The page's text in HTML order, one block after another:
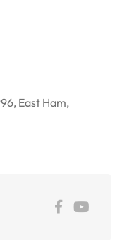
East Ham,